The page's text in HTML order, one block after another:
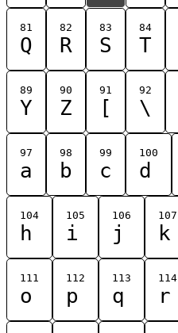
81
Q
82
R
83
S
84
T
89
Y
90
Z
91
[
92
\
97
a
98
b
99
c
100
d
104
h
105
i
106
j
107
k
111
o
112
p
113
q
114
r